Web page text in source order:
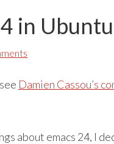
in Ubuntu
Damien Cassou’s
about emacs 24, I